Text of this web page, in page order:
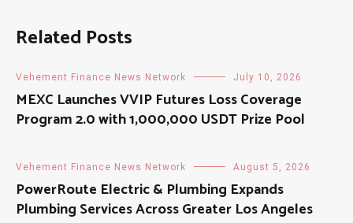
Related Posts
Vehement Finance News Network July 10, 2026
MEXC Launches VVIP Futures Loss Coverage
Program 2.0 with 1,000,000 USDT Prize Pool
Vehement Finance News Network August 5, 2026
PowerRoute Electric & Plumbing Expands
Plumbing Services Across Greater Los Angeles